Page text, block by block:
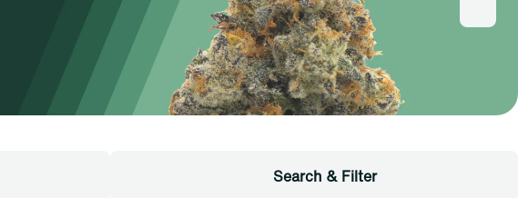
Search & Filter